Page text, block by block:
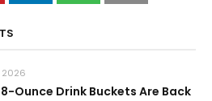
2026
Ounce Drink Buckets Are Back